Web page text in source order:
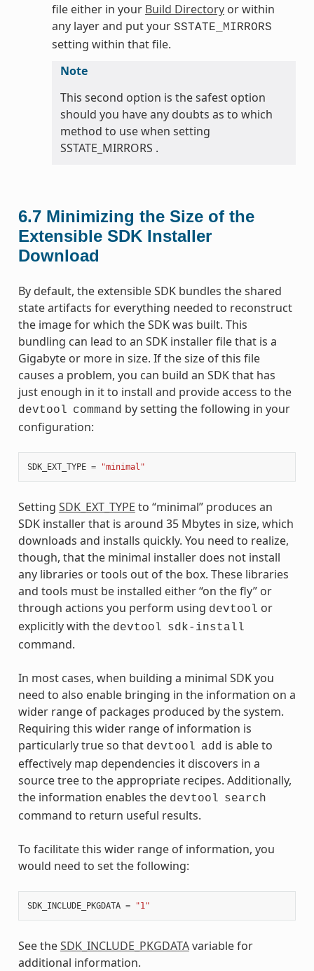
file either in your Build Directoryor within
any layer and put your SSTATE_MIRRORS
setting within that file.
Note
This second option is the safest option
should you have any doubts as to which
method to use when setting
SSTATE_MIRRORS .
6.7 Minimizing the Size of the
Extensible SDK Installer
Download
By default, the extensible SDK bundles the shared
state artifacts for everything needed to reconstruct
the image for which the SDK was built. This
bundling can lead to an SDK installer file that is a
Gigabyte or more in size. If the size of this file
causes a problem, you can build an SDK that has
just enough in it to install and provide access to the
devtool command by setting the following in your
configuration:
SDK_EXT_TYPE = "minimal"
Setting SDK_EXT_TYPE to “minimal” produces an
SDK installer that is around 35 Mbytes in size, which
downloads and installs quickly. You need to realize,
though, that the minimal installer does not install
any libraries or tools out of the box. These libraries
and tools must be installed either “on the fly” or
through actions you perform using devtool or
explicitly with the devtool sdk-install
command.
In most cases, when building a minimal SDK you
need to also enable bringing in the information on a
wider range of packages produced by the system.
Requiring this wider range of information is
particularly true so that devtool add is able to
effectively map dependencies it discovers in a
source tree to the appropriate recipes. Additionally,
the information enables the devtool search
command to return useful results.
To facilitate this wider range of information, you
would need to set the following:
SDK_INCLUDE_PKGDATA = "1"
See theSDK_INCLUDE_PKGDATAvariable for
additional information.